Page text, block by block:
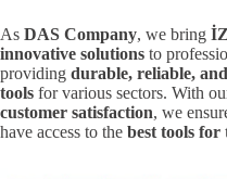
As DAS Company, we bring
innovative solutions to
providing durable, reliable,
tools for various sectors. With
customer satisfaction, we
have access to the best tools